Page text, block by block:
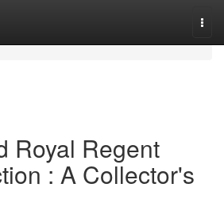
Royal Regent
: A Collector's